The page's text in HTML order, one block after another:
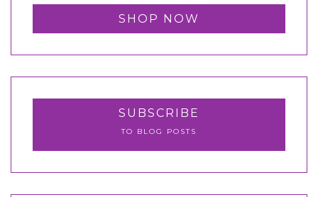
SHOP NOW
SUBSCRIBE
TO BLOG POSTS